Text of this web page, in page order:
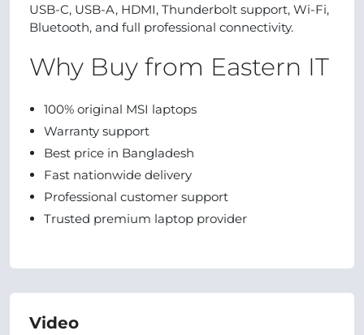
USB-C, USB-A, HDMI, Thunderbolt support, Wi-Fi,
Bluetooth, and full professional connectivity.
Why Buy from Eastern IT
100% original MSI laptops
Warranty support
Best price in Bangladesh
Fast nationwide delivery
Professional customer support
Trusted premium laptop provider
Video